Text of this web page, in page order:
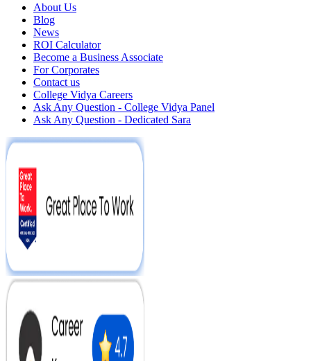
About Us
Blog
News
ROI Calculator
Become a Business Associate
For Corporates
Contact us
College Vidya Careers
Ask Any Question - College Vidya Panel
Ask Any Question - Dedicated Sara